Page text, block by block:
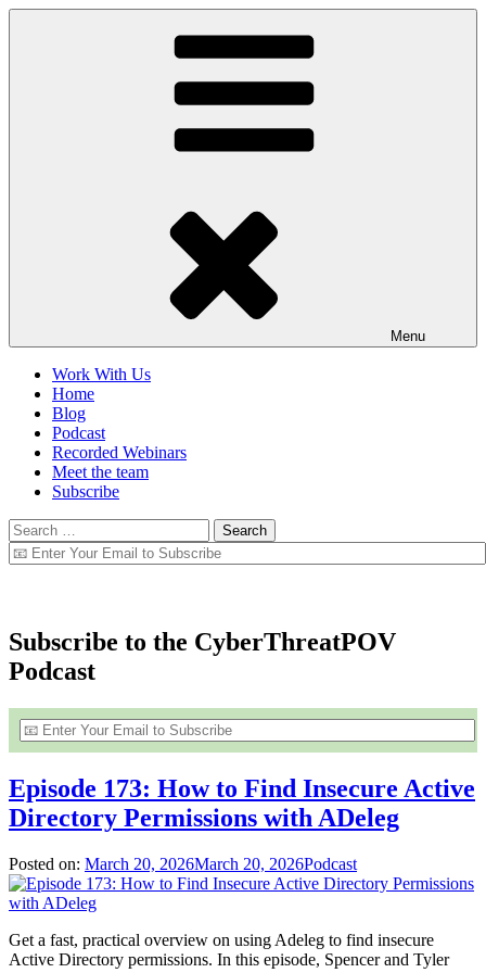
Skip
Menu
Work With Us
Home
Blog
Podcast
Recorded Webinars
Meet the team
Subscribe
Search
for:
Subscribe to the CyberThreatPOV
Podcast
Episode 173: How to Find Insecure Active
Directory Permissions with ADeleg
Posted on: March 20, 2026March 20, 2026Podcast
Get a fast, practical overview on using Adeleg to find insecure
Active Directory permissions. In this episode, Spencer and Tyler